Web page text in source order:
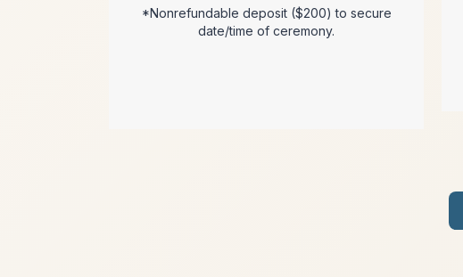
*Nonrefundable deposit ($200) to secure
date/time of ceremony.